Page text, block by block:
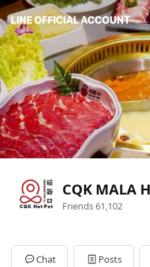
CQK MALA
Friends61,102
Chat Posts